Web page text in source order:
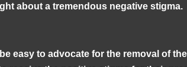
about a tremendous negative stigma.
easy to advocate for the removal of